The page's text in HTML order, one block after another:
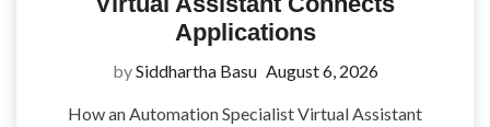
Applications
bySiddhartha Basu August 6, 2026
How an Automation Specialist Virtual Assistant